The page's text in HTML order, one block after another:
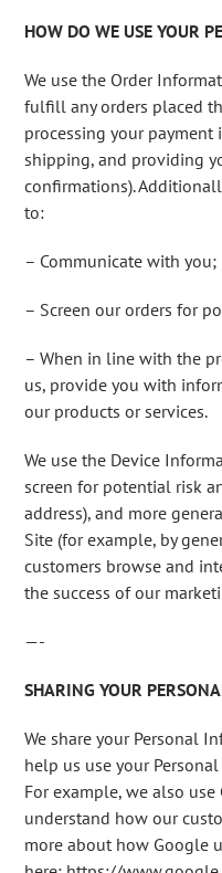
HOW DO WE USE YOUR
We use the Order
fulfill any orders placed
processing your
shipping, and providing
confirmations).
to:
– Communicate with you;
– Screen our orders for
– When in line with the
us, provide you with
our products or services.
We use the Device
screen for potential risk
address), and more
Site (for example, by
customers browse and
the success of our
—-
SHARING YOUR
We share your Personal
help us use your
For example, we also
understand how our
more about how Google